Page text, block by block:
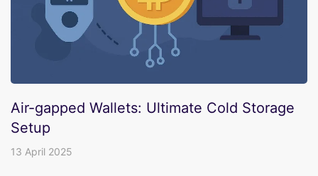
Air-gapped Wallets: Ultimate Cold Storage
Setup
13 April 2025